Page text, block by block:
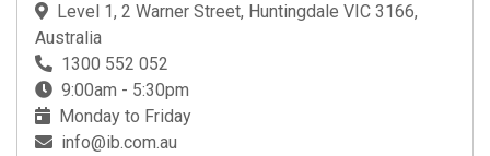
Level 1, 2 Warner Street, Huntingdale VIC 3166,
Australia
1300 552 052
9:00am - 5:30pm
Monday to Friday
info@ib.com.au